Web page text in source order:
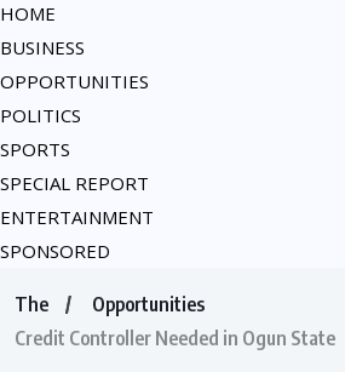
HOME
BUSINESS
OPPORTUNITIES
POLITICS
SPORTS
SPECIAL REPORT
ENTERTAINMENT
SPONSORED
The
Opportunities
Credit Controller Needed in Ogun State